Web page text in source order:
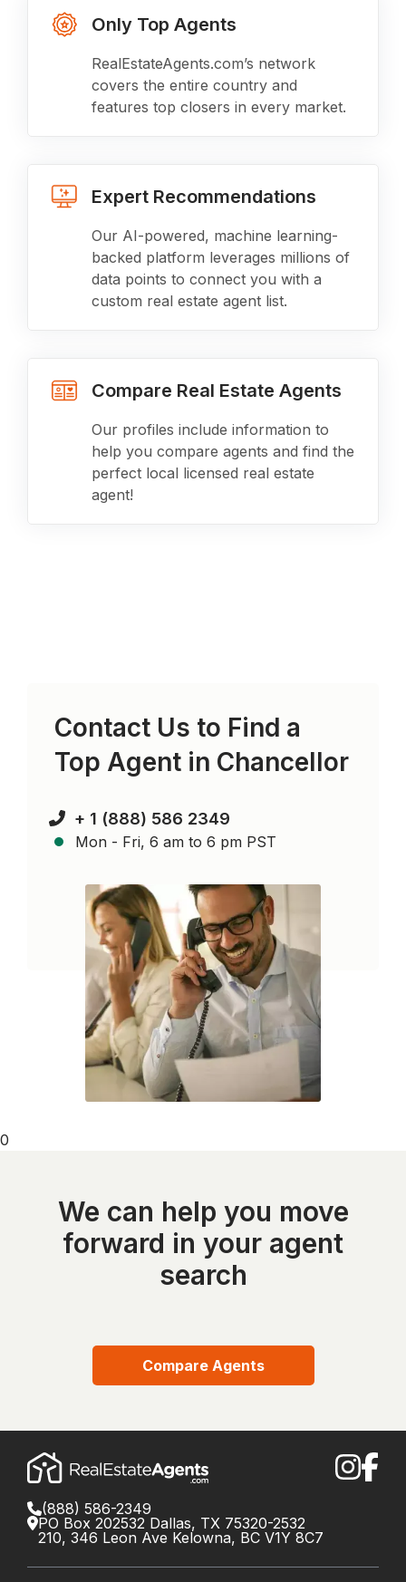
Only Top Agents
RealEstateAgents.com’s network
covers the entire country and
features top closers in every market.
Expert Recommendations
Our AI-powered, machine learning-
backed platform leverages millions of
data points to connect you with a
custom real estate agent list.
Compare Real Estate Agents
Our profiles include information to
help you compare agents and find the
perfect local licensed real estate
agent!
Contact Us to Find a
Top Agent in Chancellor
+ 1 (888) 586 2349
Mon - Fri, 6 am to 6 pm PST
0
We can help you move
forward in your agent
search
Compare Agents
(888) 586-2349
PO Box 202532 Dallas, TX 75320-2532
210, 346 Leon Ave Kelowna, BC V1Y 8C7